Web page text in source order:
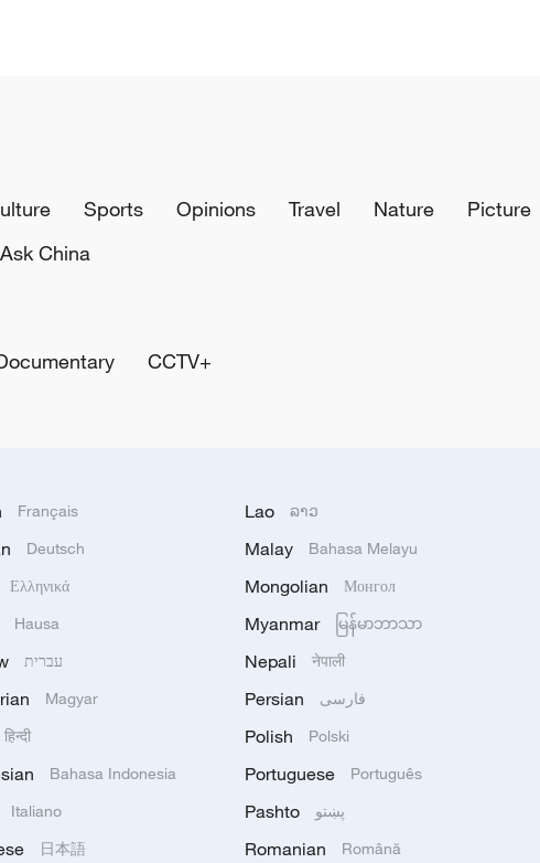
Sports Opinions Travel Nature Picture
Ask China
CCTV+
Français
Deutsch
Ελληνικά
Hausa
עברית
Magyar
हिन्दी
Bahasa Indonesia
Italiano
日本語
Lao ລາວ
Malay Bahasa Melayu
Mongolian Монгол
Myanmar မြန်မာဘာသာ
Nepali नेपाली
Persian فارسی
Polish Polski
Portuguese Português
Pashto پښتو
Romanian Română